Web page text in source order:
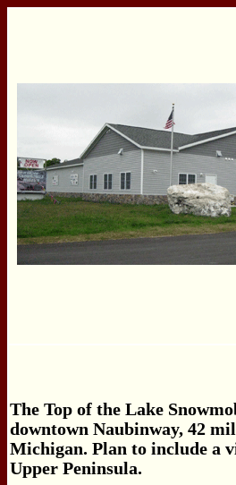
The Top of the Lake
downtown Naubinway, 42
Michigan. Plan to include a
Upper Peninsula.